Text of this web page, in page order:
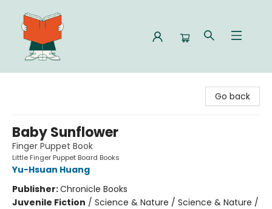
Go back
Baby Sunflower
Finger Puppet Book
Little Finger Puppet Board Books
Yu-Hsuan Huang
Publisher:Chronicle Books
Juvenile Fiction / Science & Nature / Science & Nature /